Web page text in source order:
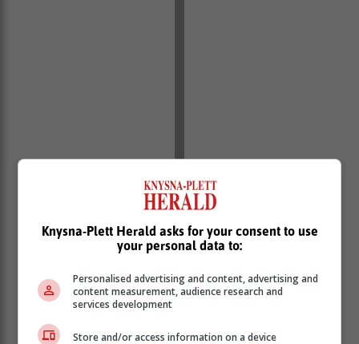
2. Yellow level 2 warning for damaging waves leading
to difficulty in navigation at sea, is expected between
Saldanha Bay and Cape Agulhas on Thursday,
spreading to Plettenberg Bay from Friday until Sunday.
Knysna-Plett Herald asks for your consent to use
your personal data to:
Personalised advertising and content, advertising and
content measurement, audience research and
services development
Store and/or access information on a device